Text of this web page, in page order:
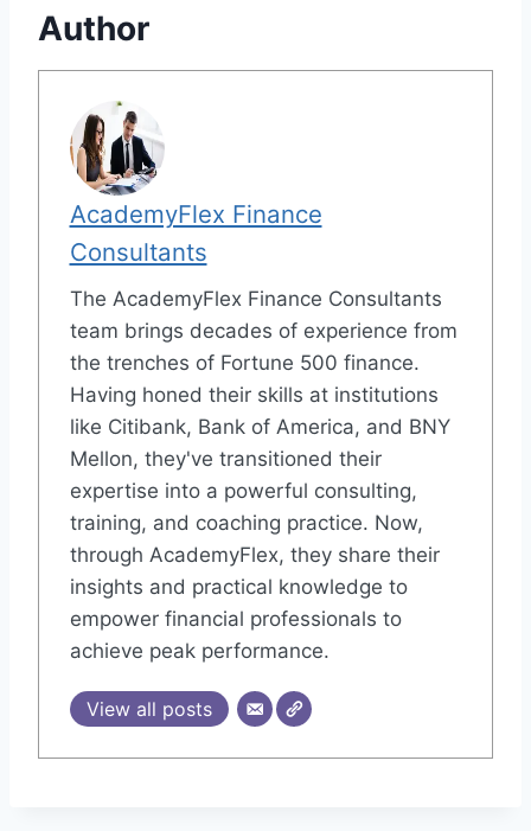
Author
AcademyFlex Finance
Consultants
The AcademyFlex Finance Consultants
team brings decades of experience from
the trenches of Fortune 500 finance.
Having honed their skills at institutions
like Citibank, Bank of America, and BNY
Mellon, they've transitioned their
expertise into a powerful consulting,
training, and coaching practice. Now,
through AcademyFlex, they share their
insights and practical knowledge to
empower financial professionals to
achieve peak performance.
View all posts